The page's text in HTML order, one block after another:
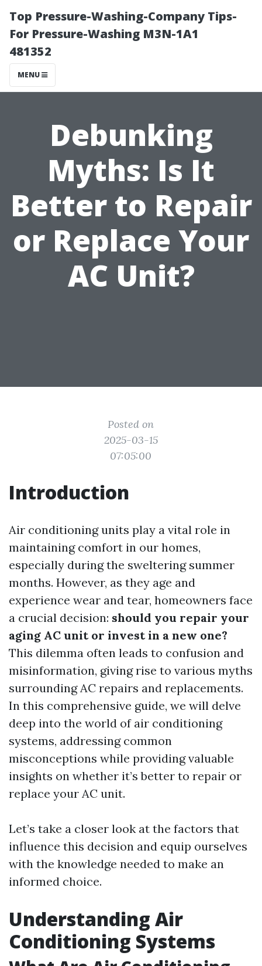
Top Pressure-Washing-Company Tips-
For Pressure-Washing M3N-1A1
481352
MENU
Debunking
Myths: Is It
Better to Repair
or Replace Your
AC Unit?
Posted on
2025-03-15
07:05:00
Introduction
Air conditioning units play a vital role in
maintaining comfort in our homes,
especially during the sweltering summer
months. However, as they age and
experience wear and tear, homeowners face
a crucial decision: should you repair your
aging AC unit or invest in a new one?
This dilemma often leads to confusion and
misinformation, giving rise to various myths
surrounding AC repairs and replacements.
In this comprehensive guide, we will delve
deep into the world of air conditioning
systems, addressing common
misconceptions while providing valuable
insights on whether it’s better to repair or
replace your AC unit.
Let’s take a closer look at the factors that
influence this decision and equip ourselves
with the knowledge needed to make an
informed choice.
Understanding Air
Conditioning Systems